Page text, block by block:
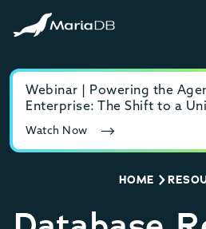
Webinar | Powering the
Enterprise: The Shift to a
Watch Now
HOME